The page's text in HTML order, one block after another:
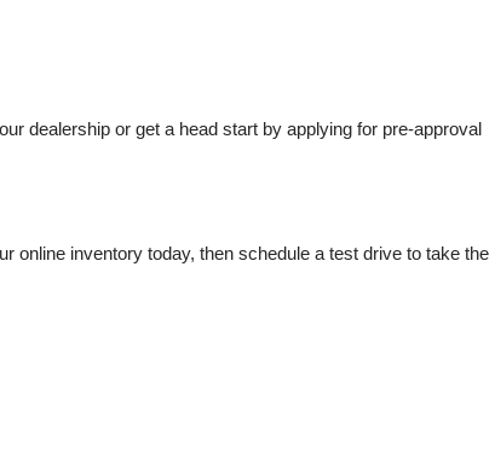
dealership or get a head start by applying for pre-approval
online inventory today, then schedule a test drive to take the